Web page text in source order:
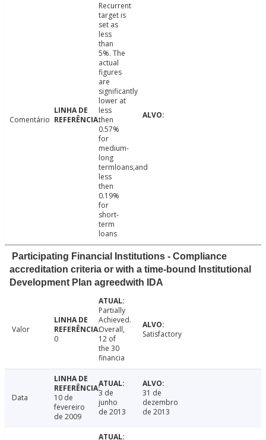
Comentário
Recurrent
target is
set as
less
than
5%. The
actual
figures
are
significantly
lower at
less
then
0.57%
for
medium-
long
termloans,and
less
then
0.19%
for
short-
term
loans
Participating Financial Institutions - Compliance
accreditation criteria or with a time-bound Institutional
Development Plan agreedwith IDA
Valor
0
Partially
Achieved.
Overall,
12 of
the 30
financia
Satisfactory
Data
10 de
fevereiro
de 2009
3 de
junho
de 2013
31 de
dezembro
de 2013